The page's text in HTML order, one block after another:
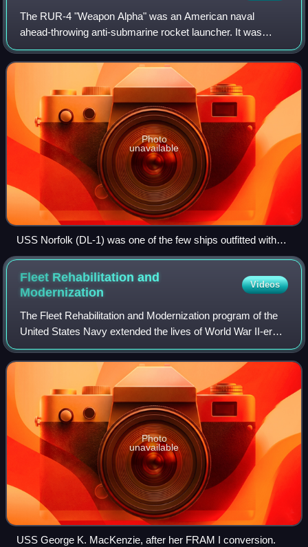
The RUR-4 "Weapon Alpha" was an American naval
ahead-throwing anti-submarine rocket launcher. It was
designed between 1946 and 1949, and was installed on
warships from 1951 to 1969. Unlike depth charg
Photo
unavailable
USS Norfolk (DL-1) was one of the few ships outfitted with
Weapon Alpha. Two of the four mounts can be seen side-by-
side forward of the bridge.
Fleet Rehabilitation and
Modernization
Videos
The Fleet Rehabilitation and Modernization program of the
United States Navy extended the lives of World War II-era
destroyers by shifting their mission from a surface attack
role to that of a submari
Photo
unavailable
USS George K. MacKenzie, after her FRAM I conversion.